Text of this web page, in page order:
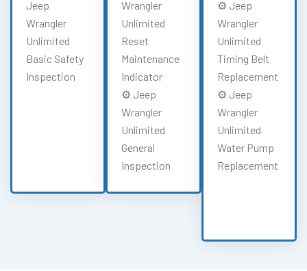
Jeep
Wrangler
Unlimited
Basic Safety
Inspection
Wrangler
Unlimited
Reset
Maintenance
Indicator
⚙️ Jeep
Wrangler
Unlimited
General
Inspection
⚙️ Jeep
Wrangler
Unlimited
Timing Belt
Replacement
⚙️ Jeep
Wrangler
Unlimited
Water Pump
Replacement